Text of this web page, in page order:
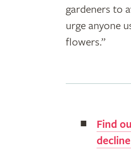
gardeners to
urge anyone
flowers.”
Find